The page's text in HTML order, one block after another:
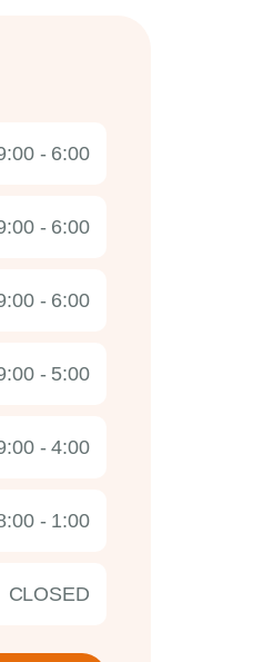
- 6:00
- 6:00
- 6:00
- 5:00
- 4:00
- 1:00
CLOSED